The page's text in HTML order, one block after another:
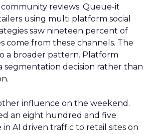
reviews. Queue-it
using multi platform social
saw nineteen percent of
come from these channels. The
a broader pattern. Platform
segmentation decision rather than
influence on the weekend.
an eight hundred and five
AI driven traffic to retail sites on